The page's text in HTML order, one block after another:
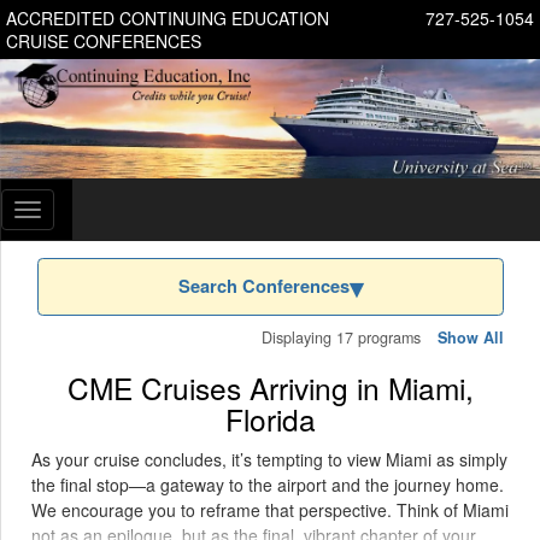
727-525-1054
ACCREDITED CONTINUING EDUCATION
CRUISE CONFERENCES
Toggle
navigation
Search Conferences
Displaying 17 programs Show All
CME Cruises Arriving in Miami,
Florida
As your cruise concludes, it’s tempting to view Miami as simply
the final stop—a gateway to the airport and the journey home.
We encourage you to reframe that perspective. Think of Miami
not as an epilogue, but as the final, vibrant chapter of your